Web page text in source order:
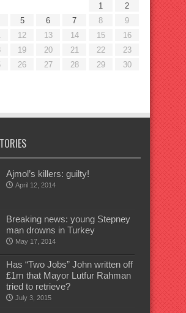
1
2
5 6 7 8
9
12 13 14 15
16
19 20 21 22
23
26 27 28 29
30
Ajmol’s killers: guilty!
April 12, 2014
Breaking news: young Stepney
man drowns in Turkey
May 17, 2014
Has “Two Jobs” John written off
£1m that Mayor Lutfur Rahman
tried to retrieve?
July 3, 2015